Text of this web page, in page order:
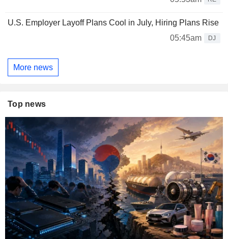
U.S. Employer Layoff Plans Cool in July, Hiring Plans Rise
05:45am
DJ
More news
Top news